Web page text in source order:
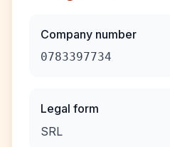
Company number
0783397734
Legal form
SRL